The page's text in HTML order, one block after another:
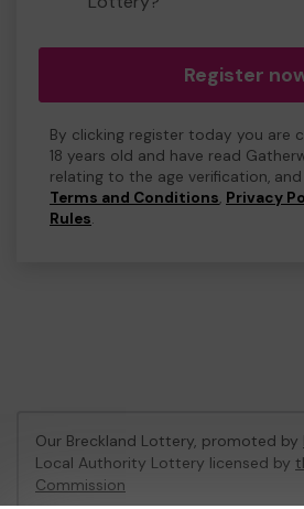
Register
By clicking register today you are
18 years old and have read
relating to the age verification,
Terms and Conditions, Privacy
Rules.
Our Breckland Lottery, promoted by
Local Authority Lottery licensed by
Commission